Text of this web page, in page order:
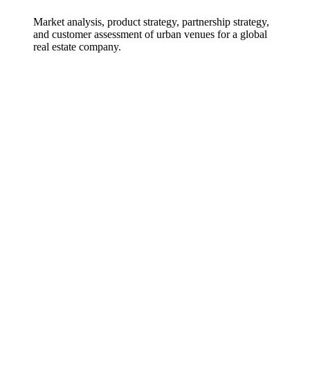
Market analysis, product strategy, partnership strategy,
and customer assessment of urban venues for a global
real estate company.